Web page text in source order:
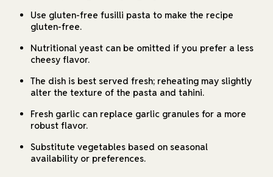
Use gluten-free fusilli pasta to make the recipe
gluten-free.
Nutritional yeast can be omitted if you prefer a less
cheesy flavor.
The dish is best served fresh; reheating may slightly
alter the texture of the pasta and tahini.
Fresh garlic can replace garlic granules for a more
robust flavor.
Substitute vegetables based on seasonal
availability or preferences.